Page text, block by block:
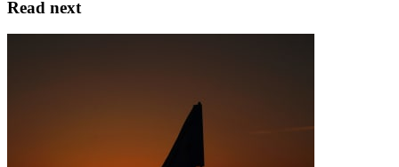
Read next